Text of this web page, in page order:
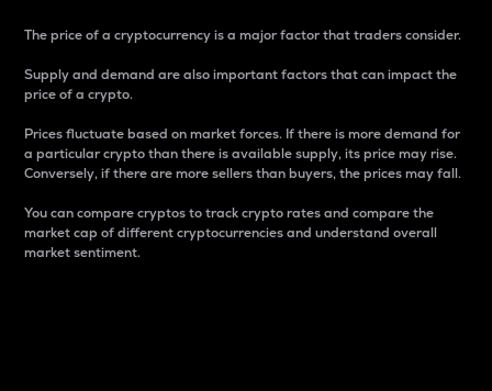
The price of a cryptocurrency is a major factor that traders consider.
Supply and demand are also important factors that can impact the
price of a crypto.
Prices fluctuate based on market forces. If there is more demand for
a particular crypto than there is available supply, its price may rise.
Conversely, if there are more sellers than buyers, the prices may fall.
You can compare cryptos to track crypto rates and compare the
market cap of different cryptocurrencies and understand overall
market sentiment.